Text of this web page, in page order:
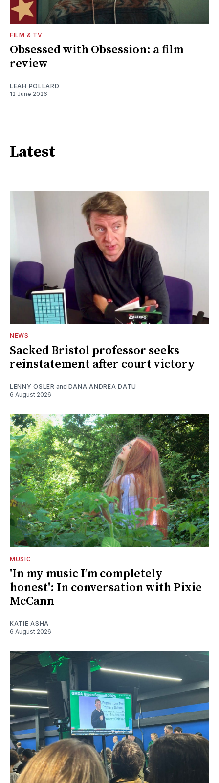
FILM & TV
Obsessed with Obsession: a film
review
LEAH POLLARD
12 June 2026
Latest
NEWS
Sacked Bristol professor seeks
reinstatement after court victory
LENNY OSLER and DANA ANDREA DATU
6 August 2026
MUSIC
'In my music I’m completely
honest': In conversation with Pixie
McCann
KATIE ASHA
6 August 2026